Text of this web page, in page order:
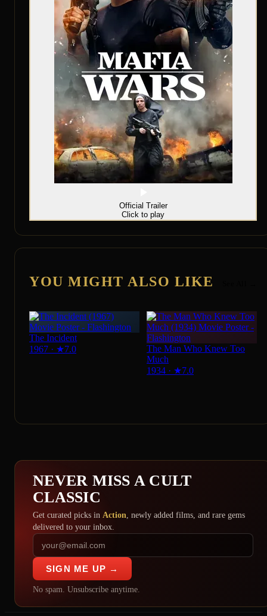
Official Trailer
Click to play
YOU MIGHT ALSO LIKE
The Incident
1967 · ★7.0
The Man Who Knew Too
Much
1934 · ★7.0
NEVER MISS A CULT
CLASSIC
Get curated picks in Action, newly added films, and rare gems
delivered to your inbox.
SIGN ME UP →
No spam. Unsubscribe anytime.